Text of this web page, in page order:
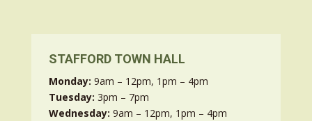
STAFFORD TOWN HALL
Monday: 9am – 12pm, 1pm – 4pm
Tuesday: 3pm – 7pm
Wednesday: 9am – 12pm, 1pm – 4pm